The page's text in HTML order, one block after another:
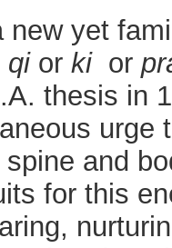
new yet
qi or ki or
thesis in
urge
spine and
for this